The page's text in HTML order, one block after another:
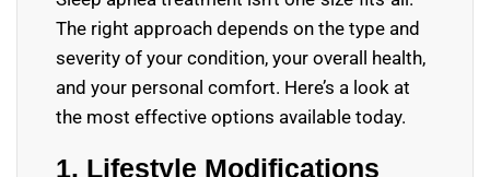
The right approach depends on the type and
severity of your condition, your overall health,
and your personal comfort. Here’s a look at
the most effective options available today.
1. Lifestyle Modifications